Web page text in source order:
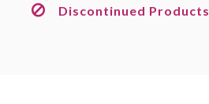
Discontinued Products